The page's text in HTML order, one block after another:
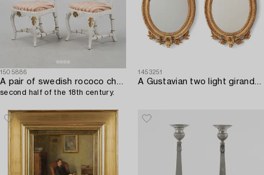
1505886
second half of the 18th century.
1453251